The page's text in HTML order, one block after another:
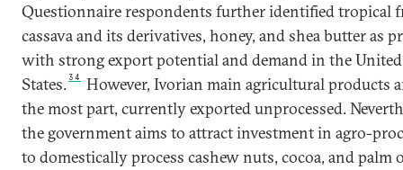
Questionnaire respondents further identified tropical
cassava and its derivatives, honey, and shea butter as
with strong export potential and demand in the United
States.34
However, Ivorian main agricultural products
the most part, currently exported unprocessed.
the government aims to attract investment in agro-
to domestically process cashew nuts, cocoa, and palm